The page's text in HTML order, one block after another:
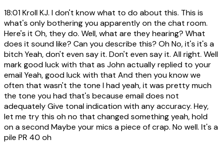
18:01Kroll KJ. I don't know what to do about this. This is
what's only bothering you apparently on the chat room.
Here's it Oh, they do. Well, what are they hearing? What
does it sound like? Can you describe this? Oh No, it's it's a
bitch Yeah, don't even say it. Don't even say it. All right. Well
mark good luck with that as John actually replied to your
email Yeah, good luck with that And then you know we
often that wasn't the tone I had yeah, it was pretty much
the tone you had that's because email does not
adequately Give tonal indication with any accuracy. Hey,
let me try this oh no that changed something yeah, hold
on a second Maybe your mics a piece of crap. No well. It's a
pile PR 40 oh